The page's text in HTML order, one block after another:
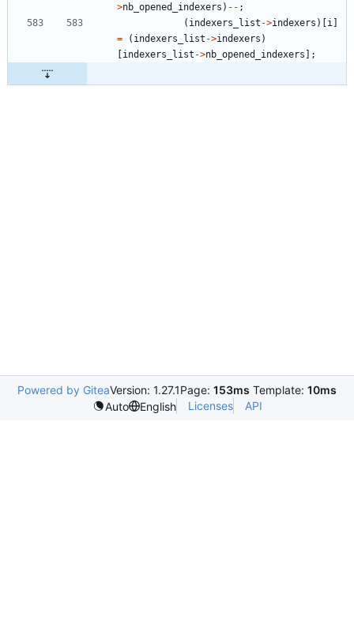
>nb_opened_indexers ) - - ;
( indexers_list ->indexers ) [i ]
=
( indexers_list ->indexers )
[indexers_list ->nb_opened_indexers ] ;
Powered by GiteaVersion: 1.27.1Page: 153ms Template: 10ms
Auto
English Licenses API